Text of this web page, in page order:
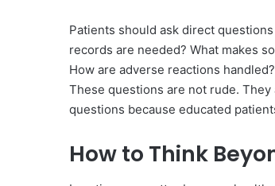
Patients should ask direct
records are needed? What makes
How are adverse reactions
These questions are not rude.
questions because educated
How to Think